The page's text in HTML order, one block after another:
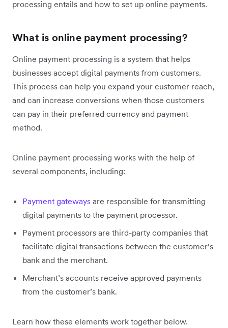
processing entails and how to set up online payments.
What is online payment processing?
Online payment processing is a system that helps
businesses accept digital payments from customers.
This process can help you expand your customer reach,
and can increase conversions when those customers
can pay in their preferred currency and payment
method.
Online payment processing works with the help of
several components, including:
Payment gateways are responsible for transmitting
digital payments to the payment processor.
Payment processors are third-party companies that
facilitate digital transactions between the customer’s
bank and the merchant.
Merchant’s accounts receive approved payments
from the customer’s bank.
Learn how these elements work together below.